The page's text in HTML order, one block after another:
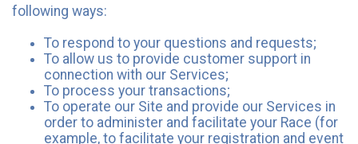
following ways:
To respond to your questions and requests;
To allow us to provide customer support in
connection with our Services;
To process your transactions;
To operate our Site and provide our Services in
order to administer and facilitate your Race (for
example, to facilitate your registration and event